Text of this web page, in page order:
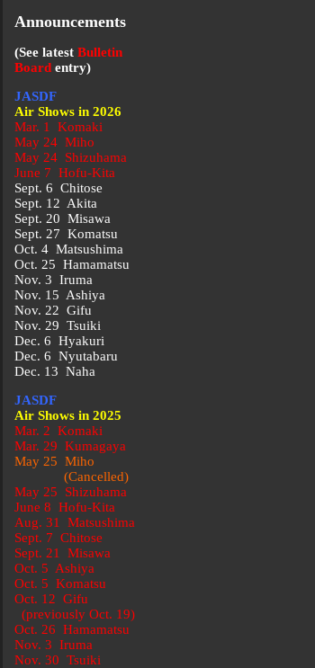
Announcements
(See latest Bulletin
Board entry)
JASDF
Air Shows in 2026
Mar. 1 Komaki
May 24 Miho
May 24 Shizuhama
June 7 Hofu-Kita
Sept. 6 Chitose
Sept. 12 Akita
Sept. 20 Misawa
Sept. 27 Komatsu
Oct. 4 Matsushima
Oct. 25 Hamamatsu
Nov. 3 Iruma
Nov. 15 Ashiya
Nov. 22 Gifu
Nov. 29 Tsuiki
Dec. 6 Hyakuri
Dec. 6 Nyutabaru
Dec. 13 Naha
JASDF
Air Shows in 2025
Mar. 2 Komaki
Mar. 29 Kumagaya
May 25 Miho
(Cancelled)
May 25 Shizuhama
June 8 Hofu-Kita
Aug. 31 Matsushima
Sept. 7 Chitose
Sept. 21 Misawa
Oct. 5 Ashiya
Oct. 5 Komatsu
Oct. 12 Gifu
(previously Oct. 19)
Oct. 26 Hamamatsu
Nov. 3 Iruma
Nov. 30 Tsuiki